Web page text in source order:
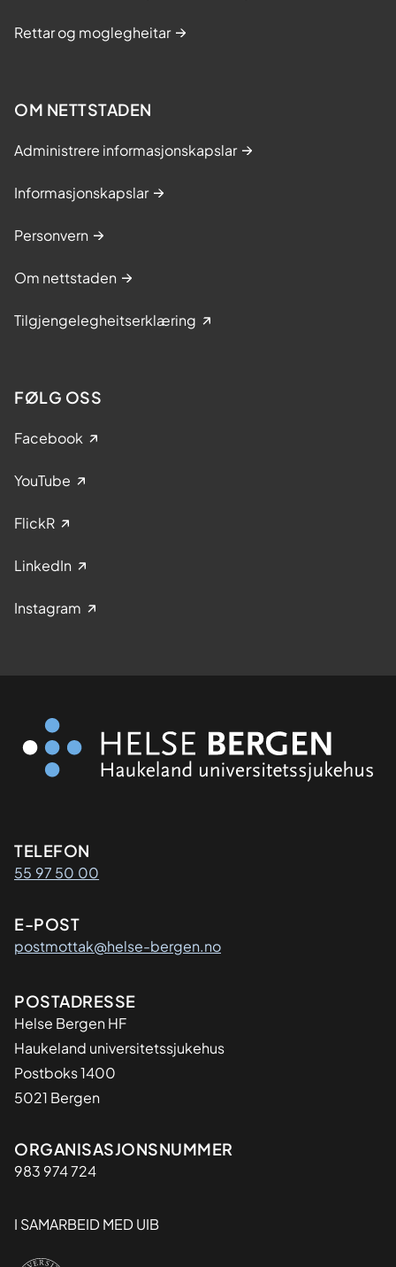
Rettar og moglegheitar
OM NETTSTADEN
Administrere informasjonskapslar
Informasjonskapslar
Personvern
Om nettstaden
Tilgjengelegheitserklæring
FØLG OSS
Facebook
YouTube
FlickR
LinkedIn
Instagram
Kontaktinformasjon
TELEFON
55 97 50 00
E-POST
postmottak@helse-bergen.no
Adresse
POSTADRESSE
Helse Bergen HF
Haukeland universitetssjukehus
Postboks 1400
5021 Bergen
Organisasjon
ORGANISASJONSNUMMER
983 974 724
I SAMARBEID MED UIB